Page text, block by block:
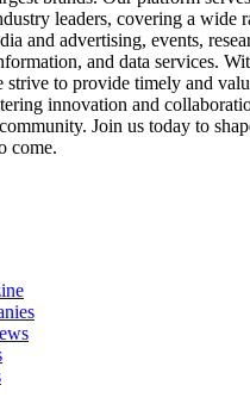
leaders, covering a wide
and advertising, events,
and data services.
strive to provide timely and
innovation and
Join us today to
come.